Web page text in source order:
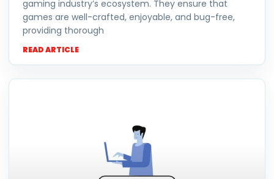
gaming industry’s ecosystem. They ensure that
games are well-crafted, enjoyable, and bug-free,
providing thorough
READ ARTICLE